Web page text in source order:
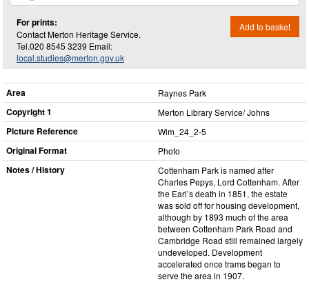
For prints:
Contact Merton Heritage Service.
Tel.020 8545 3239 Email:
local.studies@merton.gov.uk
Add to basket
Area Raynes Park
Copyright 1 Merton Library Service/ Johns
Picture Reference Wim_​24_​2-5
Original Format Photo
Notes / History
Cottenham Park is named after
Charles Pepys, Lord Cottenham. After
the Earl’s death in 1851, the estate
was sold off for housing development,
although by 1893 much of the area
between Cottenham Park Road and
Cambridge Road still remained largely
undeveloped. Development
accelerated once trams began to
serve the area in 1907.